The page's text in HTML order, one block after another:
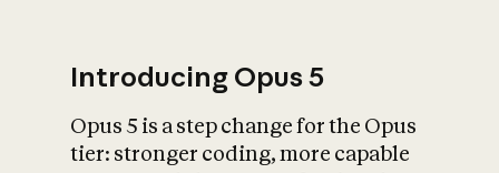
What is AI’s
impact on
Introducing Opus 5
Opus 5 is a step change for the Opus
tier: stronger coding, more capable